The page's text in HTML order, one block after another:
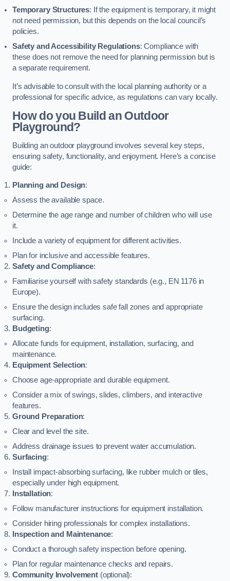
Temporary Structures: If the equipment is temporary, it might
not need permission, but this depends on the local council’s
policies.
Safety and Accessibility Regulations: Compliance with
these does not remove the need for planning permission but is
a separate requirement.
It’s advisable to consult with the local planning authority or a
professional for specific advice, as regulations can vary locally.
How do you Build an Outdoor
Playground?
Building an outdoor playground involves several key steps,
ensuring safety, functionality, and enjoyment. Here’s a concise
guide:
Planning and Design:
Assess the available space.
Determine the age range and number of children who will use
it.
Include a variety of equipment for different activities.
Plan for inclusive and accessible features.
Safety and Compliance:
Familiarise yourself with safety standards (e.g., EN 1176 in
Europe).
Ensure the design includes safe fall zones and appropriate
surfacing.
Budgeting:
Allocate funds for equipment, installation, surfacing, and
maintenance.
Equipment Selection:
Choose age-appropriate and durable equipment.
Consider a mix of swings, slides, climbers, and interactive
features.
Ground Preparation:
Clear and level the site.
Address drainage issues to prevent water accumulation.
Surfacing:
Install impact-absorbing surfacing, like rubber mulch or tiles,
especially under high equipment.
Installation:
Follow manufacturer instructions for equipment installation.
Consider hiring professionals for complex installations.
Inspection and Maintenance:
Conduct a thorough safety inspection before opening.
Plan for regular maintenance checks and repairs.
Community Involvement(optional):